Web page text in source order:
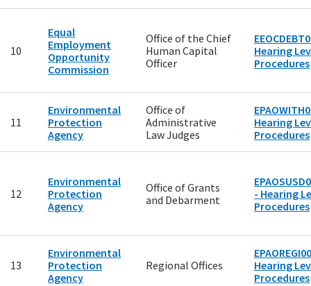
10
Equal
Employment
Opportunity
Commission
Office of the Chief
Human Capital
Officer
Hearing
Procedures
11
Environmental
Protection
Agency
Office of
Administrative
Law Judges
Hearing
Procedures
12
Environmental
Protection
Agency
Office of Grants
and Debarment
- Hearing
Procedures
13
Environmental
Protection
Agency
Regional Offices
Hearing
Procedures